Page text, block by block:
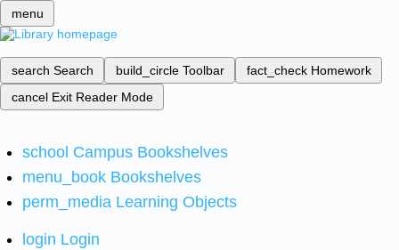
menu
search Search build_circle Toolbar fact_check Homework
cancel Exit Reader Mode
school Campus Bookshelves
menu_book Bookshelves
perm_media Learning Objects
login Login